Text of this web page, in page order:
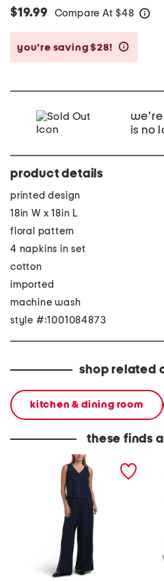
$19.99 Compare At $48
you’re saving $28!
we're
is no
product details
printed design
18in W x 18in L
floral pattern
4 napkins in set
cotton
imported
machine wash
style #:1001084873
shop related
kitchen & dining room
these finds
2pc light loop back french
terry front button crop top